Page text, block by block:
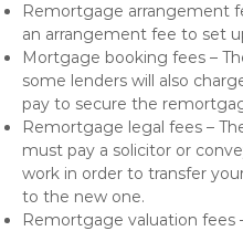
Remortgage arrangement
an arrangement fee to set
Mortgage booking fees –
some lenders will also
pay to secure the
Remortgage legal fees –
must pay a solicitor or
work in order to transfer
to the new one.
Remortgage valuation fees